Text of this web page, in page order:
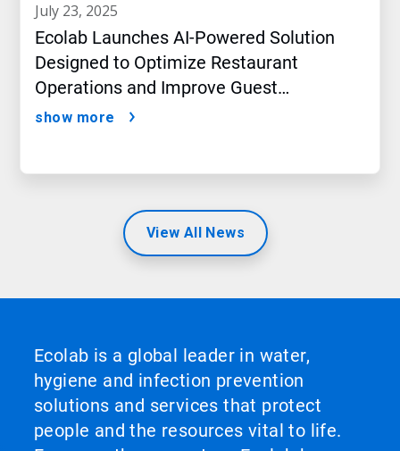
july 23, 2025
Ecolab Launches AI-Powered Solution
Designed to Optimize Restaurant
Operations and Improve Guest
Satisfaction
show more
View All News
Ecolab is a global leader in water,
hygiene and infection prevention
solutions and services that protect
people and the resources vital to life.